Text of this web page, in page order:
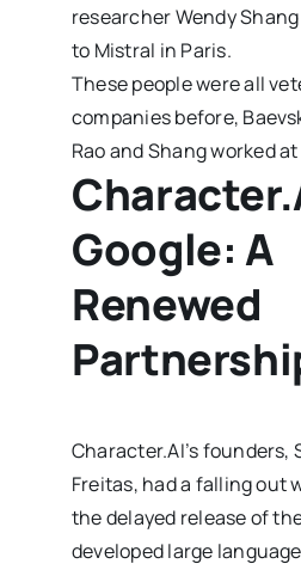
researcher Wendy
to Mistral in Paris.
These people were all
companies before,
Rao and Shang worked at
Google: A
Renewed
Character.AI’s founders,
Freitas, had a falling out
the delayed release of
developed large